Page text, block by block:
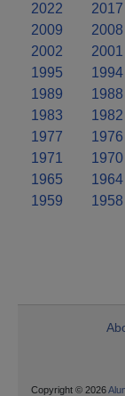
2022 2017
2009
2008
2002
2001
1995
1994
1989
1988
1983
1982
1977
1976
1971
1970
1965
1964
1959
1958
Copyright © 2026